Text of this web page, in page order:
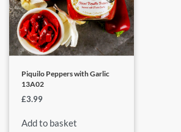
Piquilo Peppers with Garlic
13A02
£3.99
Add to basket